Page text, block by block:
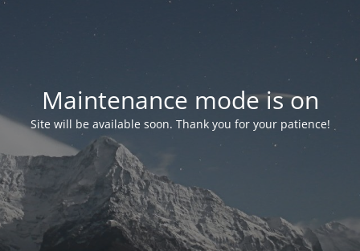
Maintenance mode is on
Site will be available soon. Thank you for your patience!